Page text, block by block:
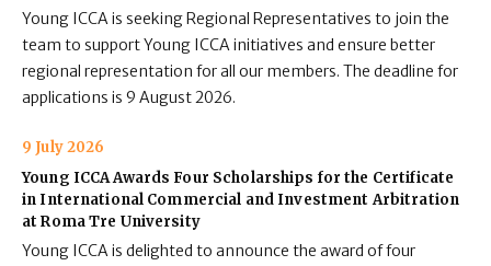
Young ICCA is seeking Regional Representatives to join the
team to support Young ICCA initiatives and ensure better
regional representation for all our members. The deadline for
applications is 9 August 2026.
9 July 2026
Young ICCA Awards Four Scholarships for the Certificate
in International Commercial and Investment Arbitration
at Roma Tre University
Young ICCA is delighted to announce the award of four